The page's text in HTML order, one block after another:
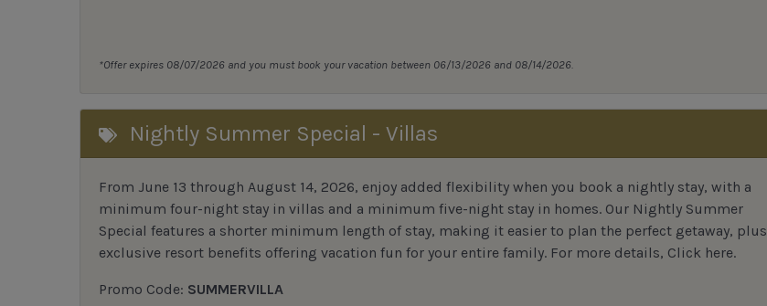
*Offer expires 08/07/2026 and you must book your vacation between 06/13/2026 and 08/14/2026.
Nightly Summer Special - Villas
From June 13 through August 14, 2026, enjoy added flexibility when you book a nightly stay, with a
minimum four-night stay in villas and a minimum five-night stay in homes. Our Nightly Summer
Special features a shorter minimum length of stay, making it easier to plan the perfect getaway, plus
exclusive resort benefits offering vacation fun for your entire family. For more details, Click here.
Promo Code: SUMMERVILLA